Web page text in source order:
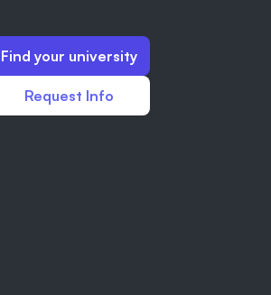
Find your university
Request Info